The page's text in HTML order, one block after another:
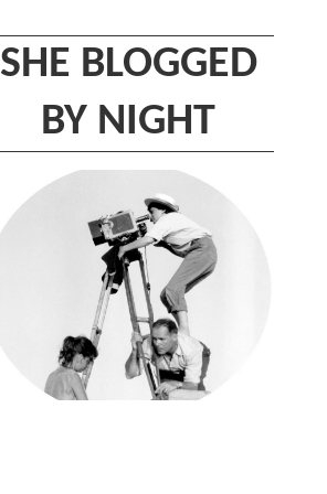
SHE BLOGGED
BY NIGHT